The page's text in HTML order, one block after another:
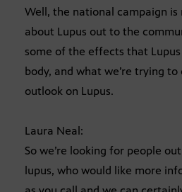
Well, the national campaign
about Lupus out to the
some of the effects that
body, and what we’re trying
outlook on Lupus.
Laura Neal:
So we’re looking for people
lupus, who would like more